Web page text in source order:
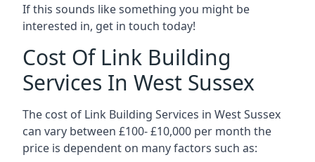
If this sounds like something you might be
interested in, get in touch today!
Cost Of Link Building
Services In West Sussex
The cost of Link Building Services in West Sussex
can vary between £100- £10,000 per month the
price is dependent on many factors such as: